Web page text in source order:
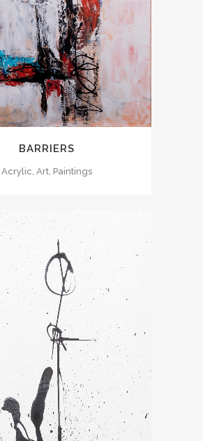
BARRIERS
Acrylic, Art, Paintings